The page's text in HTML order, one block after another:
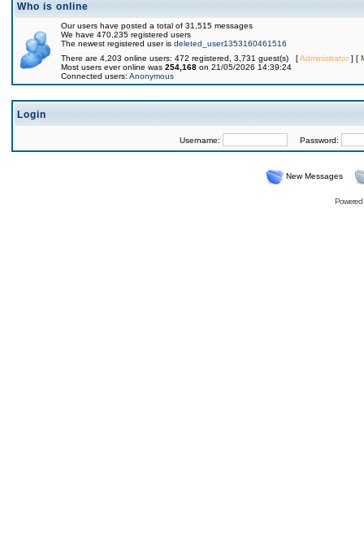
Who is online
Our users have posted a total of 31,515 messages
We have 470,235 registered users
The newest registered user is deleted_user1353160461516
There are 4,203 online users: 472 registered, 3,731 guest(s) [Administrator] [
Most users ever online was 254,168 on 21/05/2026 14:39:24
Connected users: Anonymous
Login
Username: Password:
New Messages